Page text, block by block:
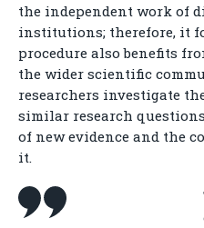
the independent work of
institutions; therefore, it
procedure also benefits
the wider scientific
researchers investigate
similar research
of new evidence and the
it.